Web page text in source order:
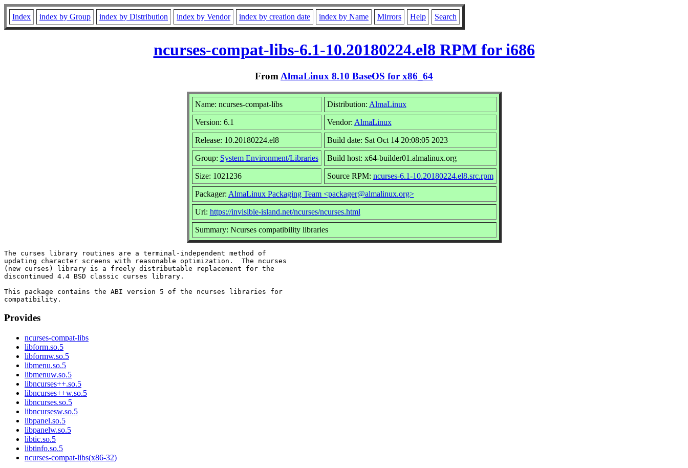
Index index by Group index by Distribution index by Vendor index by creation date index by Name Mirrors Help Search
ncurses-compat-libs-6.1-10.20180224.el8 RPM for i686
From AlmaLinux 8.10 BaseOS for x86_64
Name: ncurses-compat-libs Distribution: AlmaLinux
Version: 6.1 Vendor: AlmaLinux
Release: 10.20180224.el8 Build date: Sat Oct 14 20:08:05 2023
Group: System Environment/Libraries Build host: x64-builder01.almalinux.org
Size: 1021236 Source RPM: ncurses-6.1-10.20180224.el8.src.rpm
Packager: AlmaLinux Packaging Team <packager@almalinux.org>
Url: https://invisible-island.net/ncurses/ncurses.html
Summary: Ncurses compatibility libraries
The curses library routines are a terminal-independent method of
updating character screens with reasonable optimization.  The ncurses
(new curses) library is a freely distributable replacement for the
discontinued 4.4 BSD classic curses library.
This package contains the ABI version 5 of the ncurses libraries for
Provides
ncurses-compat-libs
libform.so.5
libformw.so.5
libmenu.so.5
libmenuw.so.5
libncurses++.so.5
libncurses++w.so.5
libncurses.so.5
libncursesw.so.5
libpanel.so.5
libpanelw.so.5
libtic.so.5
libtinfo.so.5
ncurses-compat-libs(x86-32)